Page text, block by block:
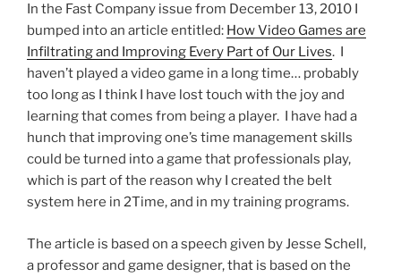
In the Fast Company issue from December 13, 2010 I
bumped into an article entitled: How Video Games are
Infiltrating and Improving Every Part of Our Lives. I
haven’t played a video game in a long time… probably
too long as I think I have lost touch with the joy and
learning that comes from being a player. I have had a
hunch that improving one’s time management skills
could be turned into a game that professionals play,
which is part of the reason why I created the belt
system here in 2Time, and in my training programs.
The article is based on a speech given by Jesse Schell,
a professor and game designer, that is based on the